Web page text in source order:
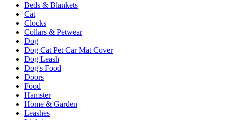
Beds & Blankets
Cat
Clocks
Collars & Petwear
Dog
Dog Cat Pet Car Mat Cover
Dog Leash
Dog's Food
Doors
Food
Hamster
Home & Garden
Leashes